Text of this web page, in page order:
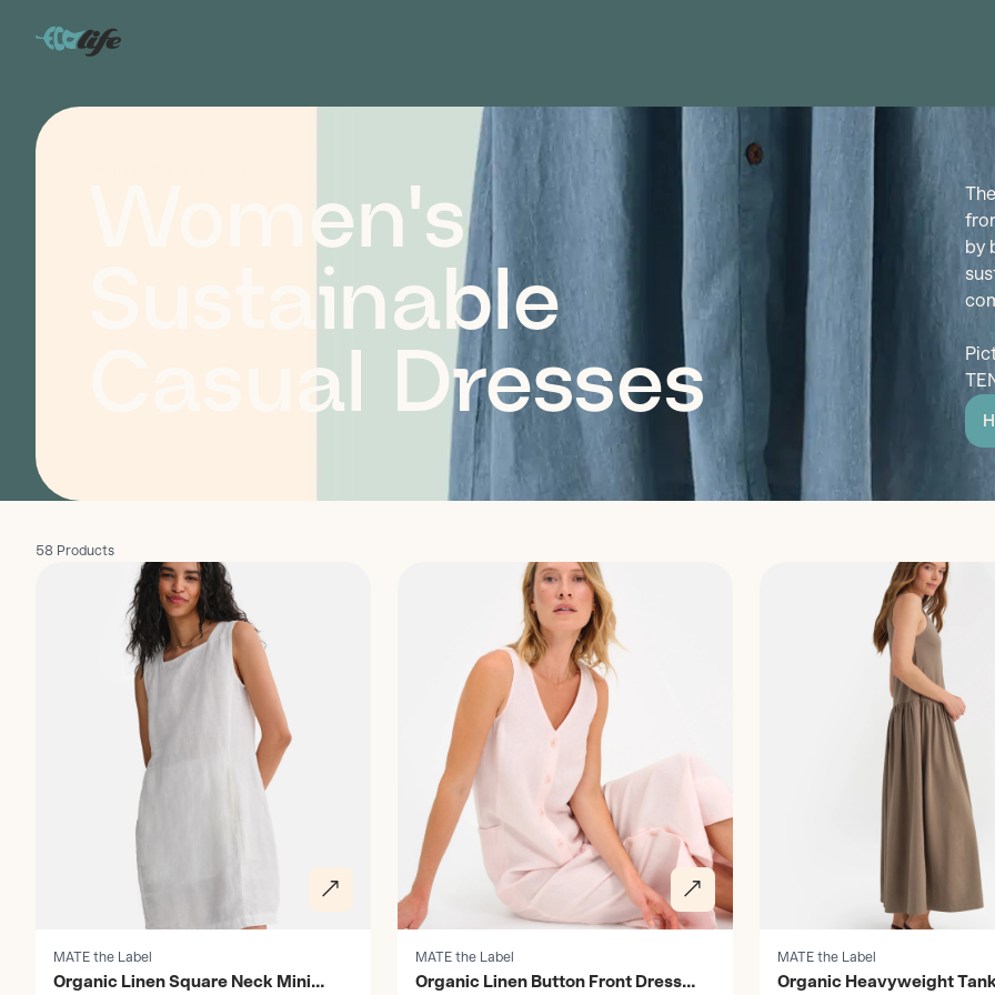
Women's
Sustainable
Casual Dresses
by
58 Products
Discover
MATE the Label
Organic Linen Square Neck Mini
MATE the Label
Organic Linen Button Front Dress
MATE the Label
Organic Heavyweight